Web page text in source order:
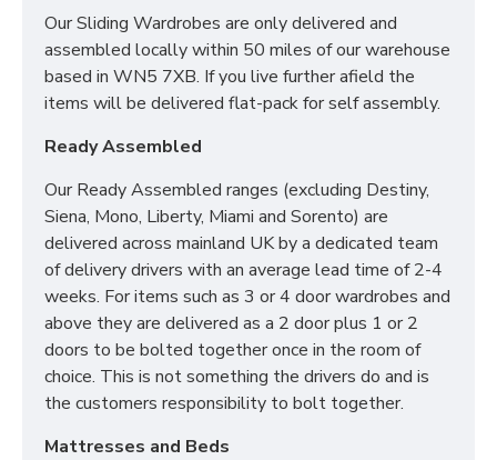
Our Sliding Wardrobes are only delivered and
assembled locally within 50 miles of our warehouse
based in WN5 7XB. If you live further afield the
items will be delivered flat-pack for self assembly.
Ready Assembled
Our Ready Assembled ranges (excluding Destiny,
Siena, Mono, Liberty, Miami and Sorento) are
delivered across mainland UK by a dedicated team
of delivery drivers with an average lead time of 2-4
weeks. For items such as 3 or 4 door wardrobes and
above they are delivered as a 2 door plus 1 or 2
doors to be bolted together once in the room of
choice. This is not something the drivers do and is
the customers responsibility to bolt together.
Mattresses and Beds